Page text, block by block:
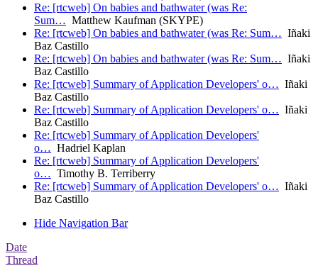
Re: [rtcweb] On babies and bathwater (was Re:
Sum… Matthew Kaufman (SKYPE)
Re: [rtcweb] On babies and bathwater (was Re: Sum… Iñaki
Baz Castillo
Re: [rtcweb] On babies and bathwater (was Re: Sum… Iñaki
Baz Castillo
Re: [rtcweb] Summary of Application Developers' o… Iñaki
Baz Castillo
Re: [rtcweb] Summary of Application Developers' o… Iñaki
Baz Castillo
Re: [rtcweb] Summary of Application Developers'
o… Hadriel Kaplan
Re: [rtcweb] Summary of Application Developers'
o… Timothy B. Terriberry
Re: [rtcweb] Summary of Application Developers' o… Iñaki
Baz Castillo
Hide Navigation Bar
Date
Thread